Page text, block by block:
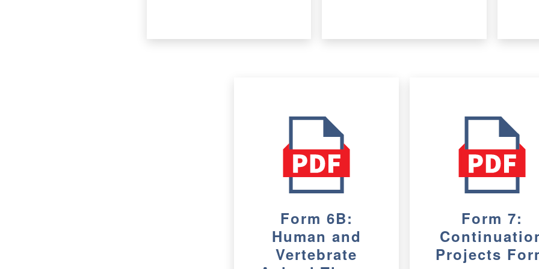
Form 6B:
Human and
Vertebrate
Form 7:
Projects